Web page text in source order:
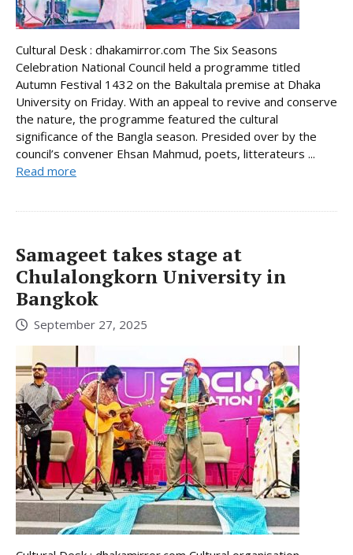
Cultural Desk : dhakamirror.com The Six Seasons
Celebration National Council held a programme titled
Autumn Festival 1432 on the Bakultala premise at Dhaka
University on Friday. With an appeal to revive and conserve
the nature, the programme featured the cultural
significance of the Bangla season. Presided over by the
council’s convener Ehsan Mahmud, poets, litterateurs ...
Read more
Samageet takes stage at
Chulalongkorn University in
Bangkok
September 27, 2025